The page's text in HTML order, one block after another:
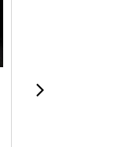
U35040